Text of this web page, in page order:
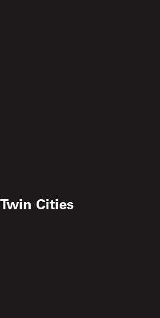
Cities